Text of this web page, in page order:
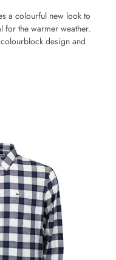
a colourful new look to
for the warmer weather.
design and